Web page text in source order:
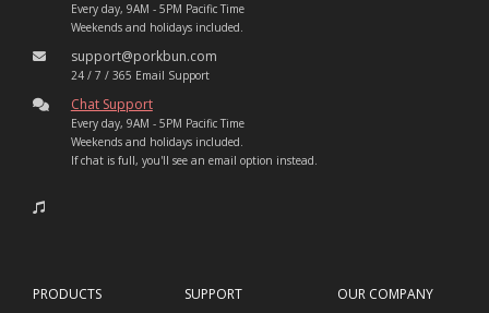
Every day, 9AM - 5PM Pacific Time
Weekends and holidays included.
support@porkbun.com
24 / 7 / 365 Email Support
Chat Support
Every day, 9AM - 5PM Pacific Time
Weekends and holidays included.
If chat is full, you'll see an email option instead.
PRODUCTS
SUPPORT
OUR COMPANY